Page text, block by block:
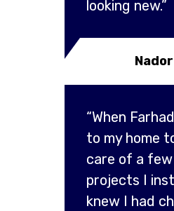
looking new.”
“When
to my home
care of a few
projects I
knew I had